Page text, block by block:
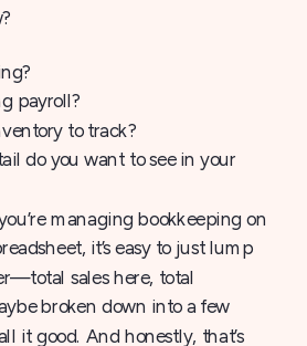
payroll?
to track?
do you want to see in your
managing bookkeeping on
it’s easy to just lump
sales here, total
broken down into a few
it good. And honestly, that’s